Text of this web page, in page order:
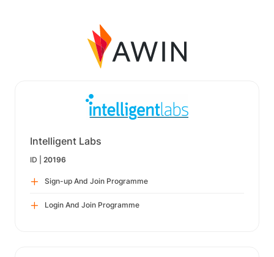
Intelligent Labs
ID | 20196
Sign-up And Join Programme
Login And Join Programme